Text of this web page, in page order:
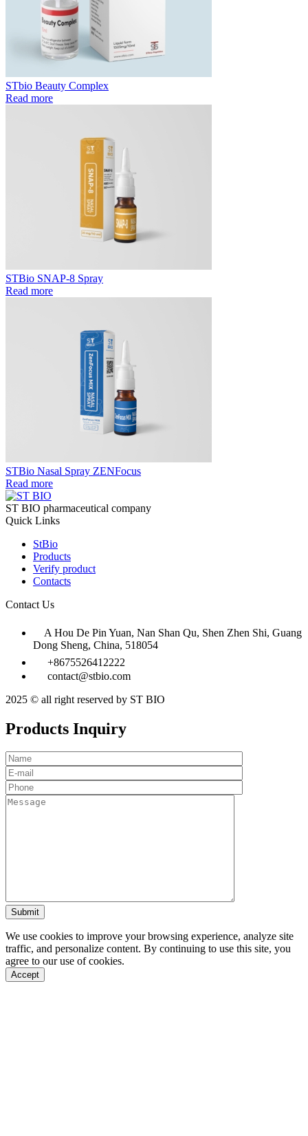
STbio Beauty Complex
Read more
STBio SNAP-8 Spray
Read more
STBio Nasal Spray ZENFocus
Read more
ST BIO pharmaceutical company
Quick Links
StBio
Products
Verify product
Contacts
Contact Us
A Hou De Pin Yuan, Nan Shan Qu, Shen Zhen Shi, Guang
Dong Sheng, China, 518054
+8675526412222
contact@stbio.com
2025 © all right reserved by ST BIO
Products Inquiry
We use cookies to improve your browsing experience, analyze site
traffic, and personalize content. By continuing to use this site, you
agree to our use of cookies.
Accept